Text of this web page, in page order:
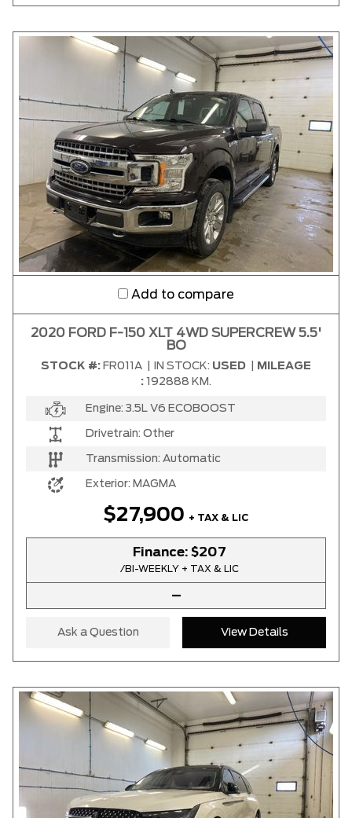
Add to compare
2020 FORD F-150 XLT 4WD SUPERCREW 5.5'
BO
STOCK #: FR011A IN STOCK: USED
MILEAGE
: 192888 KM.
Engine: 3.5L V6 ECOBOOST
Drivetrain: Other
Transmission: Automatic
Exterior: MAGMA
$27,900 + TAX & LIC
Finance: $207
/BI-WEEKLY + TAX & LIC
–
Ask a Question View Details